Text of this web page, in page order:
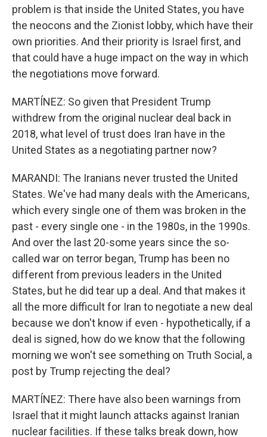
problem is that inside the United States, you have
the neocons and the Zionist lobby, which have their
own priorities. And their priority is Israel first, and
that could have a huge impact on the way in which
the negotiations move forward.
MARTÍNEZ: So given that President Trump
withdrew from the original nuclear deal back in
2018, what level of trust does Iran have in the
United States as a negotiating partner now?
MARANDI: The Iranians never trusted the United
States. We've had many deals with the Americans,
which every single one of them was broken in the
past - every single one - in the 1980s, in the 1990s.
And over the last 20-some years since the so-
called war on terror began, Trump has been no
different from previous leaders in the United
States, but he did tear up a deal. And that makes it
all the more difficult for Iran to negotiate a new deal
because we don't know if even - hypothetically, if a
deal is signed, how do we know that the following
morning we won't see something on Truth Social, a
post by Trump rejecting the deal?
MARTÍNEZ: There have also been warnings from
Israel that it might launch attacks against Iranian
nuclear facilities. If these talks break down, how